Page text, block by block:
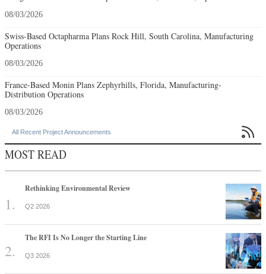
08/03/2026
Swiss-Based Octapharma Plans Rock Hill, South Carolina, Manufacturing
Operations
08/03/2026
France-Based Monin Plans Zephyrhills, Florida, Manufacturing-
Distribution Operations
08/03/2026
All Recent Project Announcements 
MOST READ
Rethinking Environmental Review
Q2 2026
The RFI Is No Longer the Starting Line
Q3 2026